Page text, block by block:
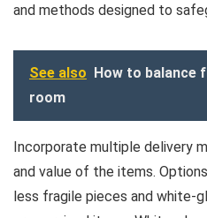
and methods designed to
See also How to balance
room
Incorporate multiple delivery
and value of the items.
less fragile pieces and white-